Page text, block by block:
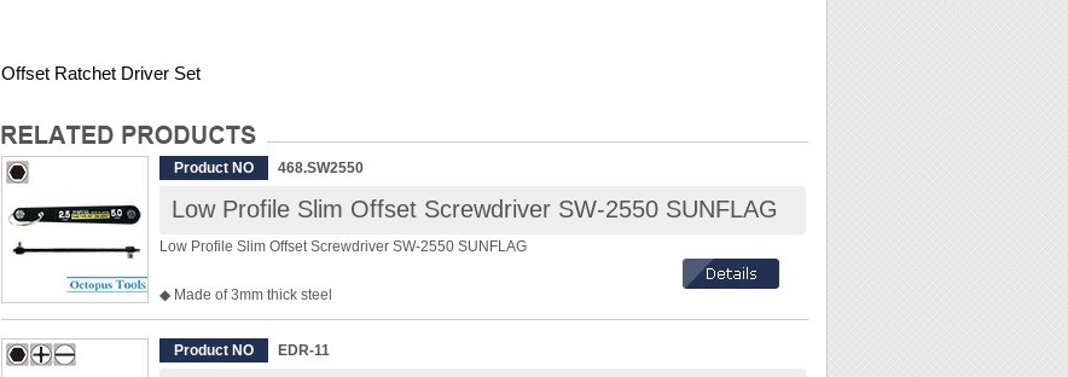
Offset Ratchet Driver Set
Product NO 468.SW2550
Low Profile Slim Offset Screwdriver SW-2550 SUNFLAG
Low Profile Slim Offset Screwdriver SW-2550 SUNFLAG
◆ Made of 3mm thick steel
◆ Max. in 10mm high, ideal for narrow and confined space
◆ Hex 2.5mm and Hex 5mm
◆ Height: 10mm
Product NO EDR-11